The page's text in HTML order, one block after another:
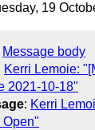
19
Message body
Kerri Lemoie:
2021-10-18"
: Kerri